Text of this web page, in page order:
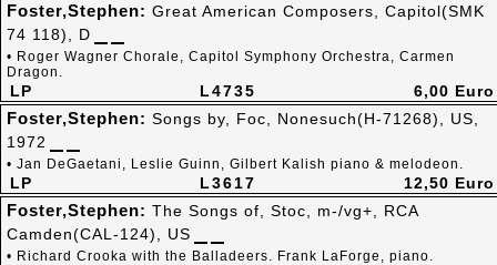
L4735
LP
Foster,Stephen: Great American Composers, Capitol(SMK
74 118), D
• Roger Wagner Chorale, Capitol Symphony Orchestra, Carmen
Dragon.
6,00 Euro
L3617
LP
Foster,Stephen: Songs by, Foc, Nonesuch(H-71268), US,
1972
• Jan DeGaetani, Leslie Guinn, Gilbert Kalish piano & melodeon.
12,50 Euro
Foster,Stephen: The Songs of, Stoc, m-/vg+, RCA
Camden(CAL-124), US
• Richard Crooka with the Balladeers. Frank LaForge, piano.